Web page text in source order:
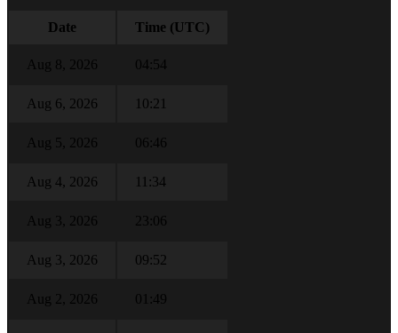
Date Time (UTC)
Aug 8, 2026 04:54
Aug 6, 2026 10:21
Aug 5, 2026 06:46
Aug 4, 2026 11:34
Aug 3, 2026 23:06
Aug 3, 2026 09:52
Aug 2, 2026 01:49